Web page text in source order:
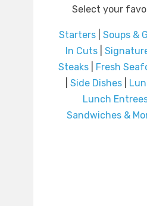
Select your
Starters| Soups &
In Cuts
Steaks|
Fresh
Side Dishes|
Lunch
Sandwiches &